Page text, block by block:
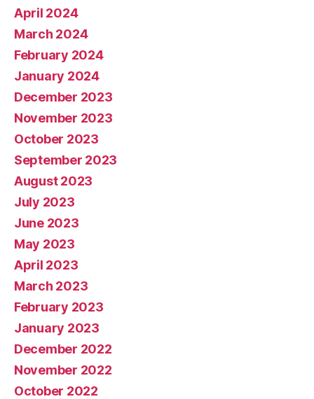
April 2024
March 2024
February 2024
January 2024
December 2023
November 2023
October 2023
September 2023
August 2023
July 2023
June 2023
May 2023
April 2023
March 2023
February 2023
January 2023
December 2022
November 2022
October 2022